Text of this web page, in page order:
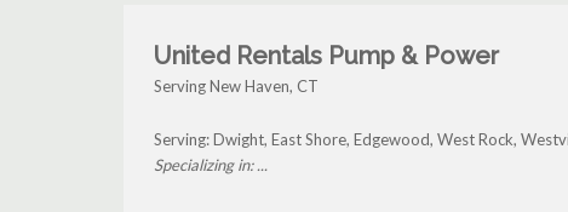
United Rentals Pump & Power
Serving New Haven, CT
Serving: Dwight, East Shore, Edgewood, West Rock,
Specializing in: ...